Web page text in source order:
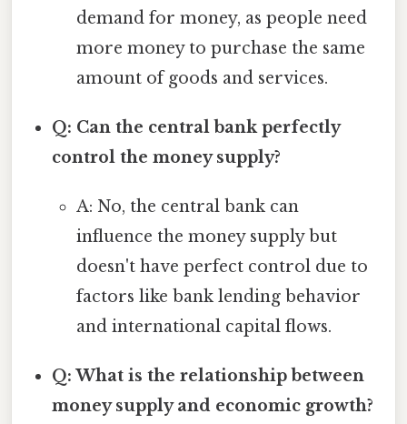
demand for money, as people need
more money to purchase the same
amount of goods and services.
Q: Can the central bank perfectly
control the money supply?
A: No, the central bank can
influence the money supply but
doesn't have perfect control due to
factors like bank lending behavior
and international capital flows.
Q: What is the relationship between
money supply and economic growth?